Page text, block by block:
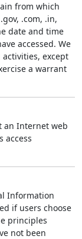
from which
.com, .in,
date and time
accessed. We
except
a warrant
an Internet web
access
Information
if users choose
principles
not been